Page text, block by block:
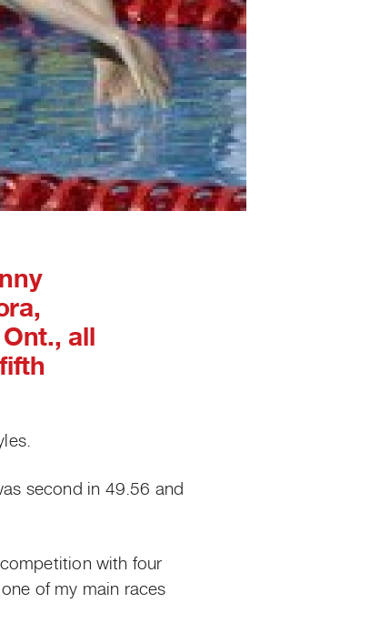
all
second in 49.56 and
with four
of my main races